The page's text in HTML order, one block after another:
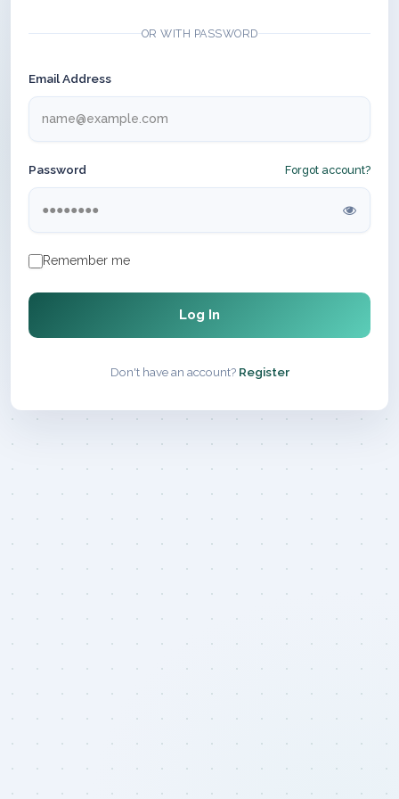
OR WITH PASSWORD
Email Address
Password Forgot account?
Remember me
Log In
Don't have an account? Register